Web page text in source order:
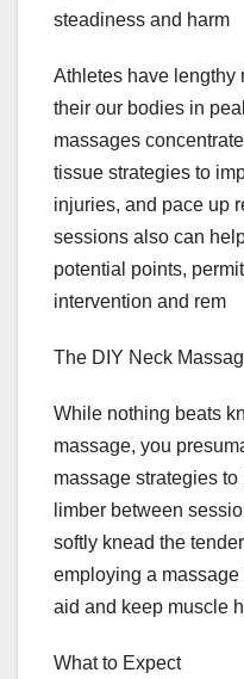
steadiness and harm
Athletes have lengthy
their our bodies in
massages
tissue strategies to
injuries, and pace up
sessions also can
potential points,
intervention and rem
The DIY Neck
While nothing beats
massage, you
massage strategies
limber between
softly knead the
employing a
aid and keep muscle
What to Expect